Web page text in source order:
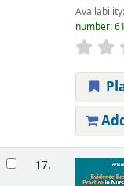
Availability:
number:
17.